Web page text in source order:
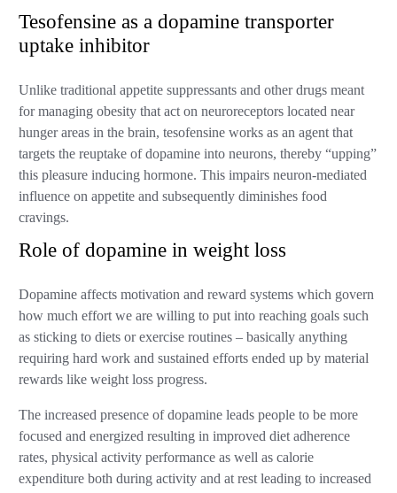
Tesofensine as a dopamine transporter
uptake inhibitor
Unlike traditional appetite suppressants and other drugs meant
for managing obesity that act on neuroreceptors located near
hunger areas in the brain, tesofensine works as an agent that
targets the reuptake of dopamine into neurons, thereby “upping”
this pleasure inducing hormone. This impairs neuron-mediated
influence on appetite and subsequently diminishes food
cravings.
Role of dopamine in weight loss
Dopamine affects motivation and reward systems which govern
how much effort we are willing to put into reaching goals such
as sticking to diets or exercise routines – basically anything
requiring hard work and sustained efforts ended up by material
rewards like weight loss progress.
The increased presence of dopamine leads people to be more
focused and energized resulting in improved diet adherence
rates, physical activity performance as well as calorie
expenditure both during activity and at rest leading to increased